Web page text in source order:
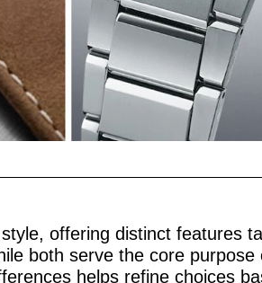
offering distinct features
both serve the core
helps refine choices